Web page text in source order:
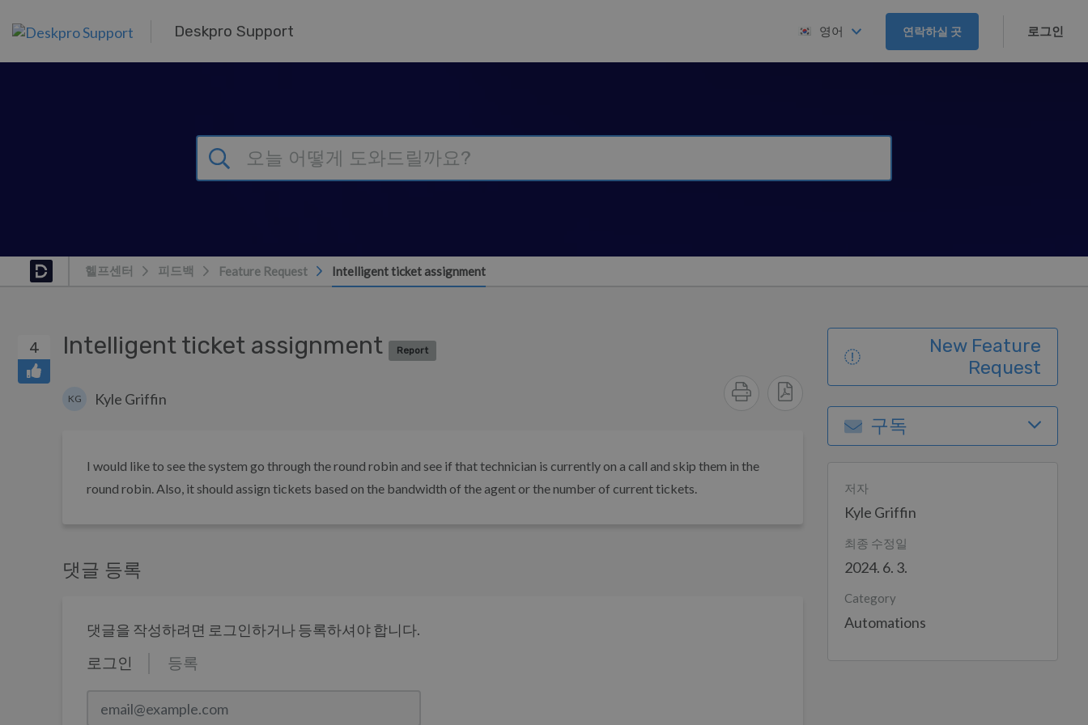
Deskpro Support 영어 연락하실 곳 로그인
헬프센터 피드백 Feature Request Intelligent ticket assignment
4 Intelligent ticket assignment Report
KG Kyle Griffin
I would like to see the system go through the round robin and see if that technician is currently on a call and skip them in the
round robin. Also, it should assign tickets based on the bandwidth of the agent or the number of current tickets.
댓글 등록
댓글을 작성하려면 로그인하거나 등록하셔야 합니다.
로그인 등록
New Feature
Request
구독
저자
Kyle Griffin
최종 수정일
2024. 6. 3.
Category
Automations